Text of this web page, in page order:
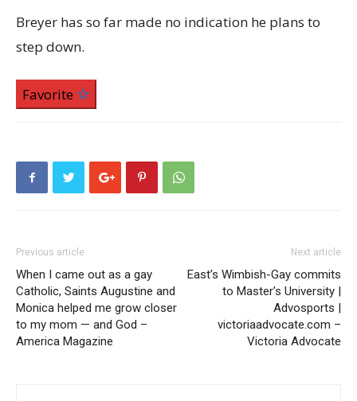
Breyer has so far made no indication he plans to
step down.
Favorite
Previous article
When I came out as a gay
Catholic, Saints Augustine and
Monica helped me grow closer
to my mom — and God –
America Magazine
Next article
East’s Wimbish-Gay commits
to Master’s University |
Advosports |
victoriaadvocate.com –
Victoria Advocate